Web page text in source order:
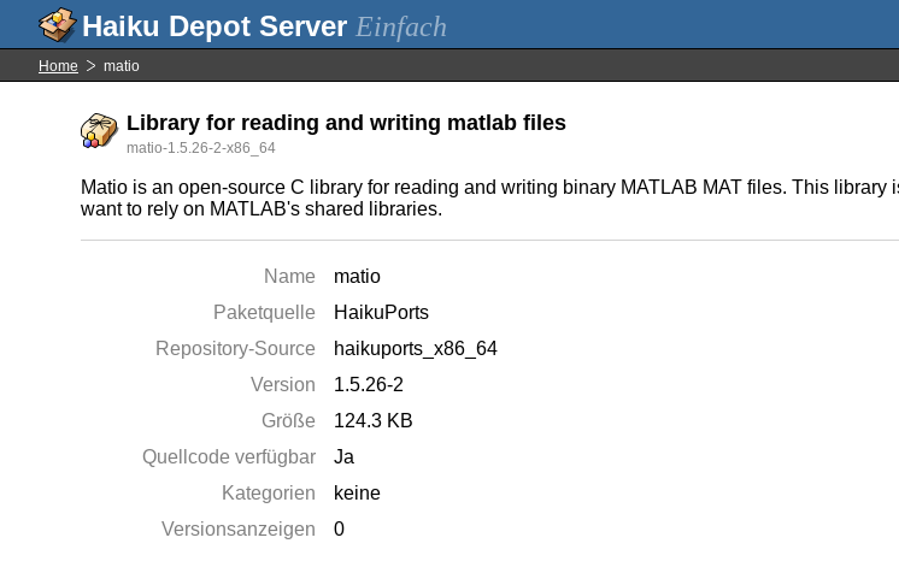
Einfach
Home matio
Library for reading and writing matlab files
matio-1.5.26-2-x86_64
Matio is an open-source C library for reading and writing binary MATLAB MAT files. This
want to rely on MATLAB's shared libraries.
Name
matio
Paketquelle
HaikuPorts
Repository-Source
haikuports_x86_64
Version
1.5.26-2
Größe
124.3 KB
Quellcode verfügbar
Ja
Kategorien
keine
Versionsanzeigen
0